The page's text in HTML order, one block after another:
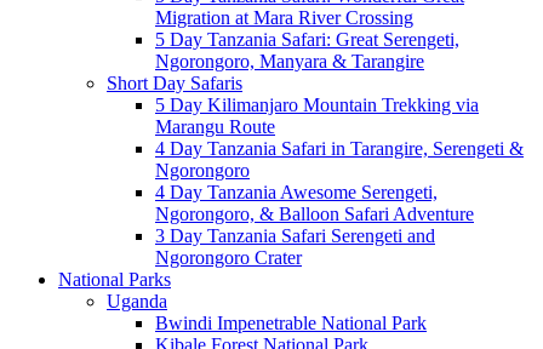
Migration at Mara River Crossing
5 Day Tanzania Safari: Great Serengeti,
Ngorongoro, Manyara & Tarangire
Short Day Safaris
5 Day Kilimanjaro Mountain Trekking via
Marangu Route
4 Day Tanzania Safari in Tarangire, Serengeti &
Ngorongoro
4 Day Tanzania Awesome Serengeti,
Ngorongoro, & Balloon Safari Adventure
3 Day Tanzania Safari Serengeti and
Ngorongoro Crater
National Parks
Uganda
Bwindi Impenetrable National Park
Kibale Forest National Park